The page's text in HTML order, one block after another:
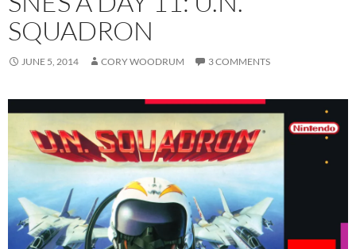
SQUADRON
JUNE 5, 2014 CORY WOODRUM 3 COMMENTS